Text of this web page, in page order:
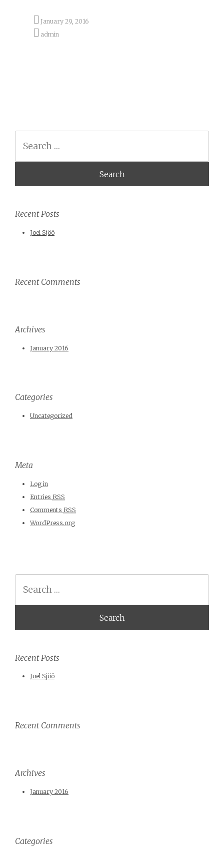
January 29, 2016
admin
Recent Posts
Joel Sjöö
Recent Comments
Archives
January 2016
Categories
Uncategorized
Meta
Log in
Entries RSS
Comments RSS
WordPress.org
Recent Posts
Joel Sjöö
Recent Comments
Archives
January 2016
Categories